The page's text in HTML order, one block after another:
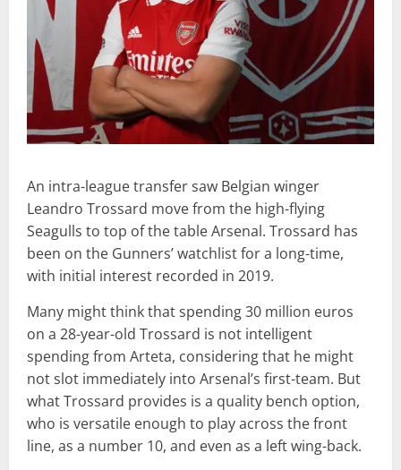
An intra-league transfer saw Belgian winger
Leandro Trossard move from the high-flying
Seagulls to top of the table Arsenal. Trossard has
been on the Gunners’ watchlist for a long-time,
with initial interest recorded in 2019.
Many might think that spending 30 million euros
on a 28-year-old Trossard is not intelligent
spending from Arteta, considering that he might
not slot immediately into Arsenal’s first-team. But
what Trossard provides is a quality bench option,
who is versatile enough to play across the front
line, as a number 10, and even as a left wing-back.